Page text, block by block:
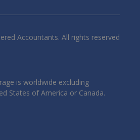
Accountants. All rights reserved
is worldwide excluding
States of America or Canada.